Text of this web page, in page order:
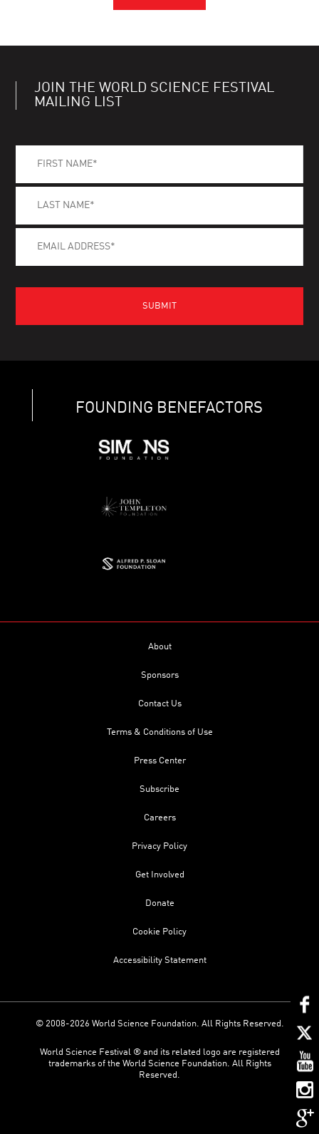
JOIN THE WORLD SCIENCE FESTIVAL
MAILING LIST
FOUNDING BENEFACTORS
About
Sponsors
Contact Us
Terms & Conditions of Use
Press Center
Subscribe
Careers
Privacy Policy
Get Involved
Donate
Cookie Policy
Accessibility Statement
© 2008-2026 World Science Foundation. All Rights Reserved.
World Science Festival ® and its related logo are registered
trademarks of the World Science Foundation. All Rights
Reserved.